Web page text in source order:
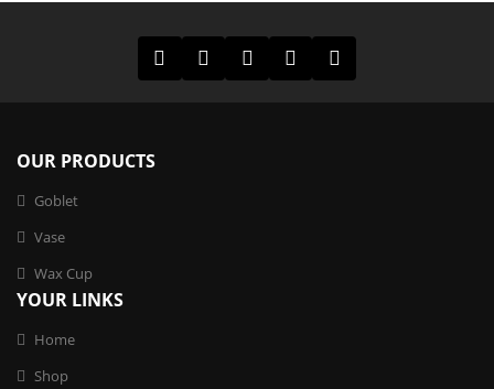
OUR PRODUCTS
Goblet
Vase
Wax Cup
YOUR LINKS
Home
Shop